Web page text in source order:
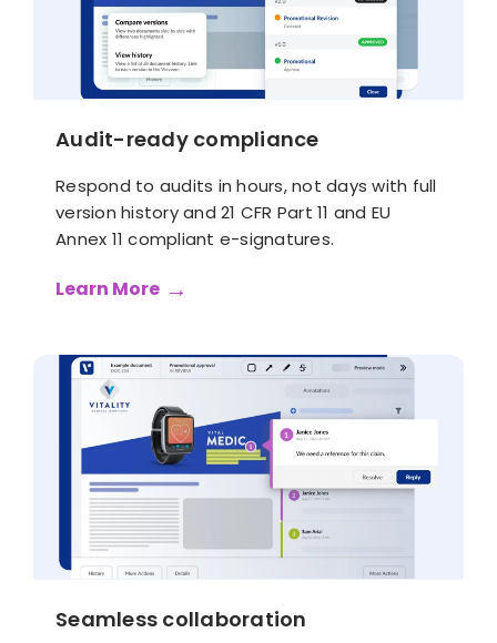
Audit-ready compliance
Respond to audits in hours, not days with full
version history and 21 CFR Part 11 and EU
Annex 11 compliant e-signatures.
Learn More
Seamless collaboration